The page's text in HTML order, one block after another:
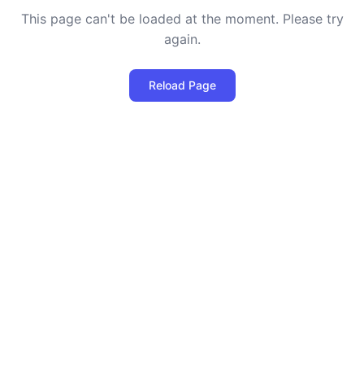
This page can't be loaded at the moment. Please try
again.
Reload Page